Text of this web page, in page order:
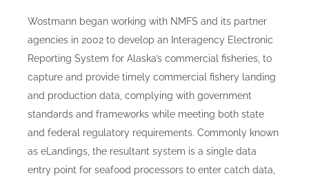
Wostmann began working with NMFS and its partner
agencies in 2002 to develop an Interagency Electronic
Reporting System for Alaska’s commercial fisheries, to
capture and provide timely commercial fishery landing
and production data, complying with government
standards and frameworks while meeting both state
and federal regulatory requirements. Commonly known
as eLandings, the resultant system is a single data
entry point for seafood processors to enter catch data,